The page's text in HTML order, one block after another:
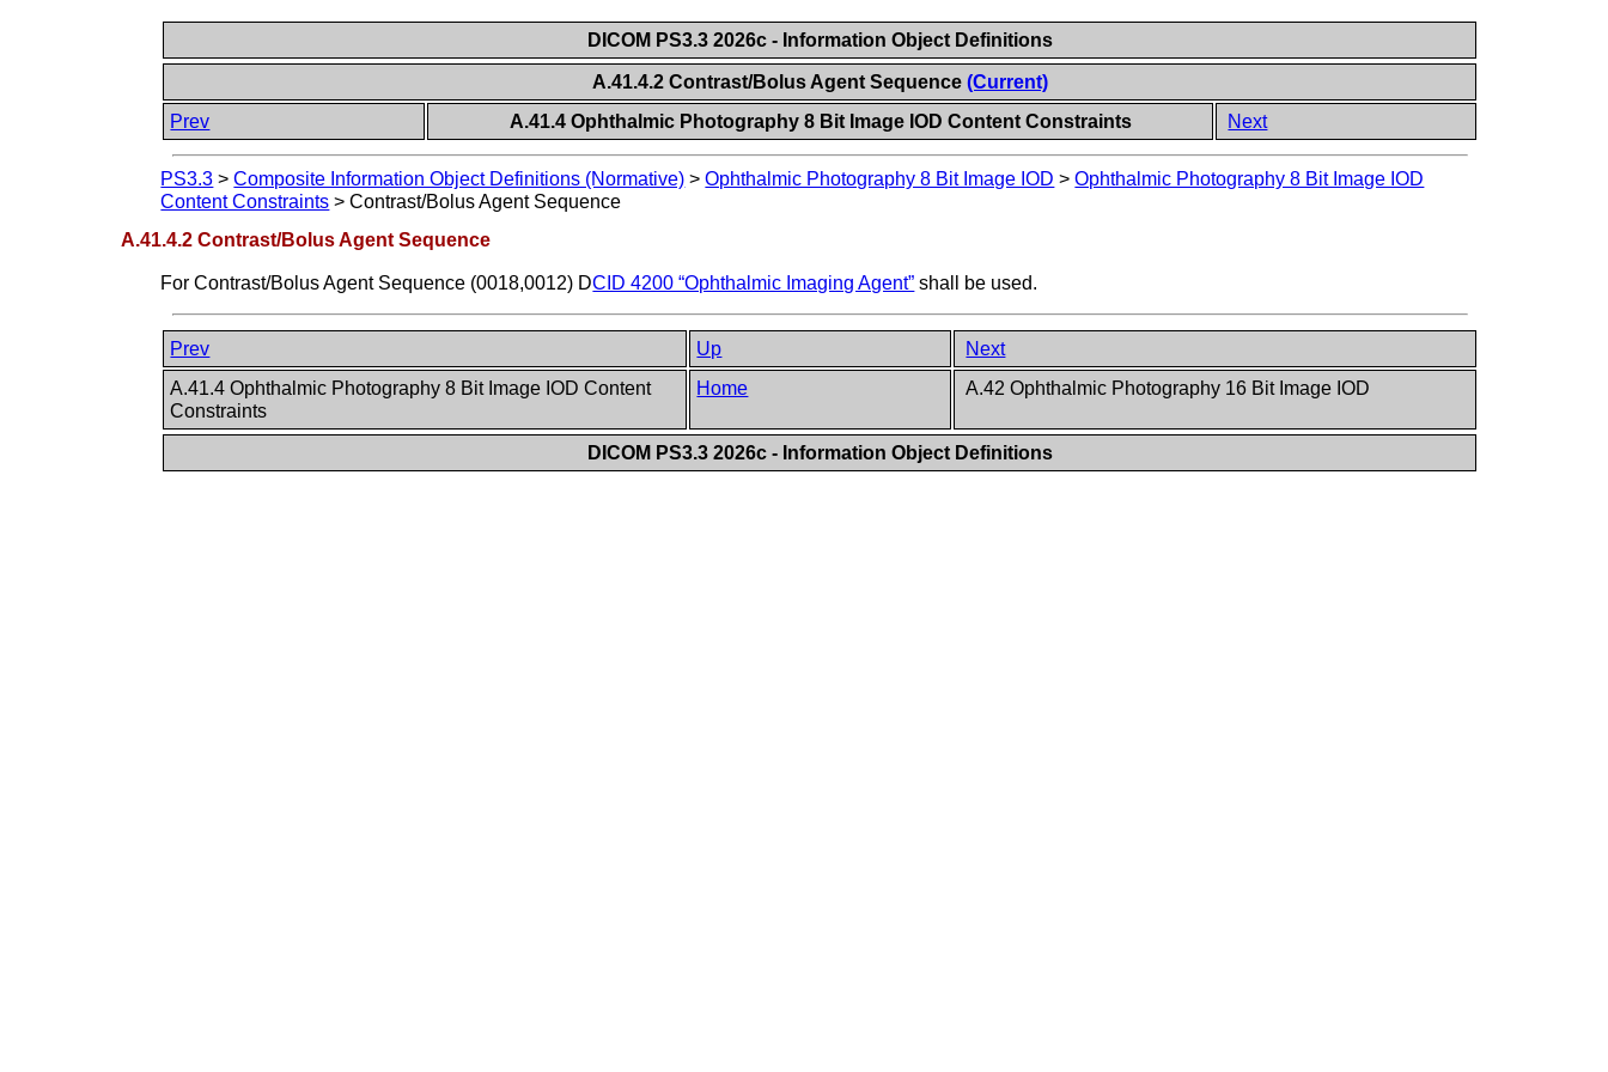
DICOM PS3.3 2026c - Information Object Definitions
A.41.4.2 Contrast/Bolus Agent Sequence (Current)
Prev
A.41.4 Ophthalmic Photography 8 Bit Image IOD Content Constraints Next
PS3.3 >Composite Information Object Definitions (Normative) >Ophthalmic Photography 8 Bit Image IOD >Ophthalmic Photography 8 Bit Image IOD
Content Constraints >Contrast/Bolus Agent Sequence
A.41.4.2 Contrast/Bolus Agent Sequence
For Contrast/Bolus Agent Sequence (0018,0012) DCID 4200 “Ophthalmic Imaging Agent” shall be used.
Prev Up
Next
A.41.4 Ophthalmic Photography 8 Bit Image IOD Content
Constraints
Home A.42 Ophthalmic Photography 16 Bit Image IOD
DICOM PS3.3 2026c - Information Object Definitions